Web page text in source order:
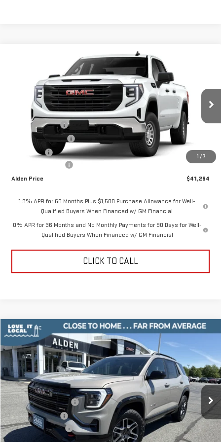
1 / 7
GMC SIERRA 1500PRO
1GTRUAEK1TZ325607Stock:325607T1Model:TK10753
Courtesy Transportation Unit Ext. Int.
$41,264
ALDEN PRICE
Less
Trade Assistance
-$3,500
Purchase Allowance
Bonus Cash
-$1,750
+$499
Alden Price
$41,264
1.9% APR for 60 Months Plus $1,500 Purchase Allowance for Well-
Qualified Buyers When Financed w/ GM Financial
0% APR for 36 Months and No Monthly Payments for 90 Days for Well-
Qualified Buyers When Financed w/ GM Financial
CLICK TO CALL
NEW2026GMC TERRAINAT4
Price Drop
VIN:3GKALYEG5TL462128Stock:TL462128Model:TPD26
Courtesy Transportation Unit Ext. Int.
$3,500
SAVINGS
$41,334
ALDEN PRICE
Less
MSRP:
$44,335
Love-It-Local Savings
-$2,500
Trade Assistance
-$1,000
Documentation Fee
+$499
Compare Vehicle